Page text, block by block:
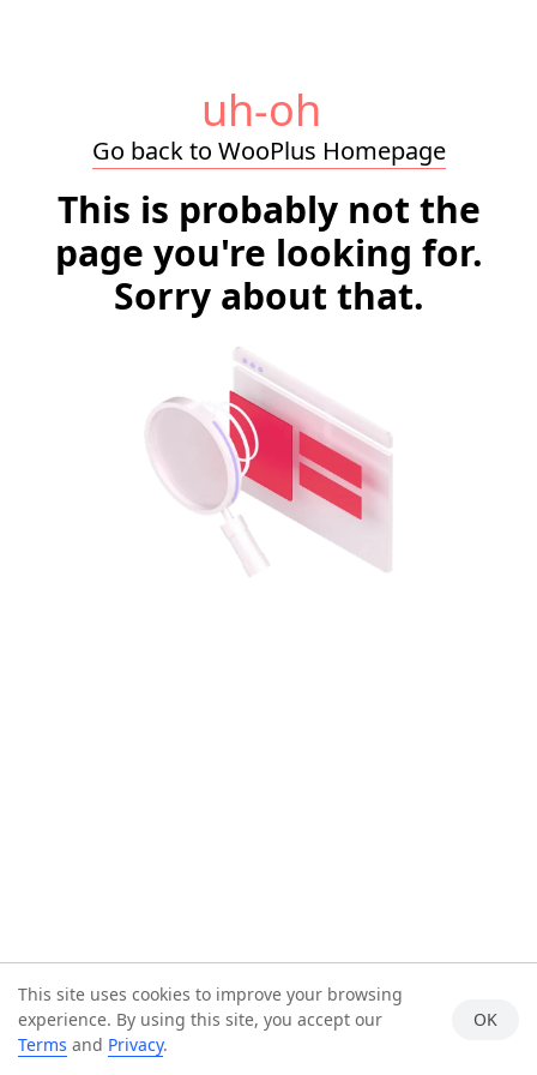
uh-oh
Go back to WooPlus Homepage
This is probably not the
page you're looking for.
Sorry about that.
This site uses cookies to improve your browsing
experience. By using this site, you accept our
Terms and Privacy.
OK